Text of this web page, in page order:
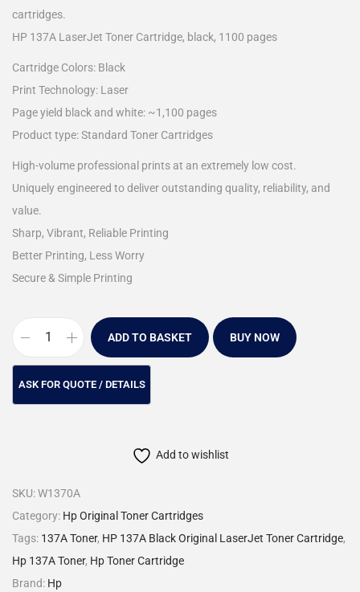
cartridges.
HP 137A LaserJet Toner Cartridge, black, 1100 pages
Cartridge Colors: Black
Print Technology: Laser
Page yield black and white: ~1,100 pages
Product type: Standard Toner Cartridges
High-volume professional prints at an extremely low cost.
Uniquely engineered to deliver outstanding quality, reliability, and
value.
Sharp, Vibrant, Reliable Printing
Better Printing, Less Worry
Secure & Simple Printing
ADD TO BASKET BUY NOW
Add to wishlist
SKU:W1370A
Category: Hp Original Toner Cartridges
Tags: 137A Toner, HP 137A Black Original LaserJet Toner Cartridge,
Hp 137A Toner, Hp Toner Cartridge
Brand: Hp